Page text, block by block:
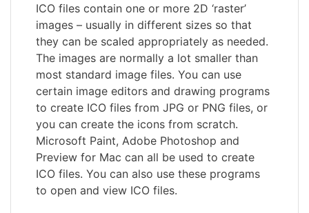
ICO files contain one or more 2D ‘raster’
images – usually in different sizes so that
they can be scaled appropriately as needed.
The images are normally a lot smaller than
most standard image files. You can use
certain image editors and drawing programs
to create ICO files from JPG or PNG files, or
you can create the icons from scratch.
Microsoft Paint, Adobe Photoshop and
Preview for Mac can all be used to create
ICO files. You can also use these programs
to open and view ICO files.